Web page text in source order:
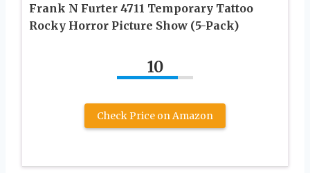
Frank N Furter 4711 Temporary Tattoo
Rocky Horror Picture Show (5-Pack)
10
Check Price on Amazon